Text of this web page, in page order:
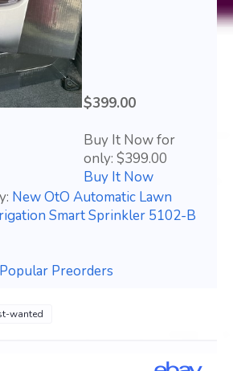
$399.00
Buy It Now for
only: $399.00
Buy It Now
New OtO Automatic Lawn
Smart Sprinkler 5102-B
Popular Preorders
wanted